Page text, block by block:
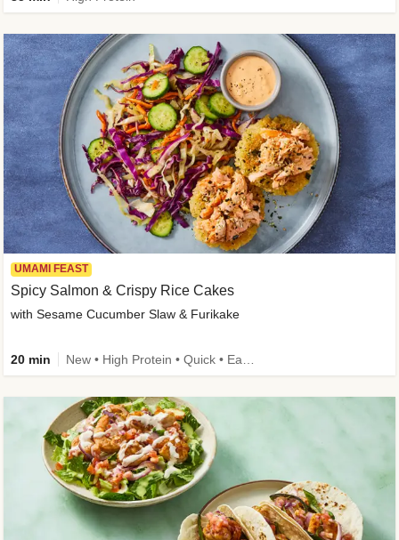
UMAMI FEAST
Spicy Salmon & Crispy Rice Cakes
with Sesame Cucumber Slaw & Furikake
20 min